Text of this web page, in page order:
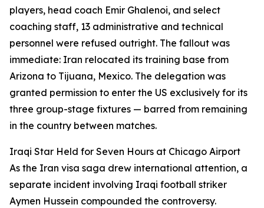
players, head coach Emir Ghalenoi, and select
coaching staff, 13 administrative and technical
personnel were refused outright. The fallout was
immediate: Iran relocated its training base from
Arizona to Tijuana, Mexico. The delegation was
granted permission to enter the US exclusively for its
three group-stage fixtures — barred from remaining
in the country between matches.
Iraqi Star Held for Seven Hours at Chicago Airport
As the Iran visa saga drew international attention, a
separate incident involving Iraqi football striker
Aymen Hussein compounded the controversy.